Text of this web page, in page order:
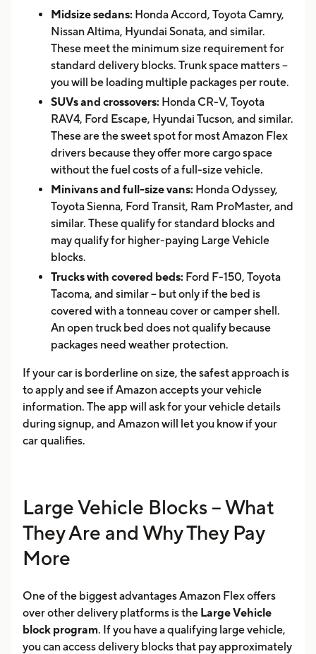
Midsize sedans: Honda Accord, Toyota Camry,
Nissan Altima, Hyundai Sonata, and similar.
These meet the minimum size requirement for
standard delivery blocks. Trunk space matters --
you will be loading multiple packages per route.
SUVs and crossovers: Honda CR-V, Toyota
RAV4, Ford Escape, Hyundai Tucson, and similar.
These are the sweet spot for most Amazon Flex
drivers because they offer more cargo space
without the fuel costs of a full-size vehicle.
Minivans and full-size vans: Honda Odyssey,
Toyota Sienna, Ford Transit, Ram ProMaster, and
similar. These qualify for standard blocks and
may qualify for higher-paying Large Vehicle
blocks.
Trucks with covered beds: Ford F-150, Toyota
Tacoma, and similar -- but only if the bed is
covered with a tonneau cover or camper shell.
An open truck bed does not qualify because
packages need weather protection.
If your car is borderline on size, the safest approach is
to apply and see if Amazon accepts your vehicle
information. The app will ask for your vehicle details
during signup, and Amazon will let you know if your
car qualifies.
Large Vehicle Blocks -- What
They Are and Why They Pay
More
One of the biggest advantages Amazon Flex offers
over other delivery platforms is the Large Vehicle
block program. If you have a qualifying large vehicle,
you can access delivery blocks that pay approximately